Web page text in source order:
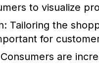
to visualize
Tailoring the
for
Consumers are